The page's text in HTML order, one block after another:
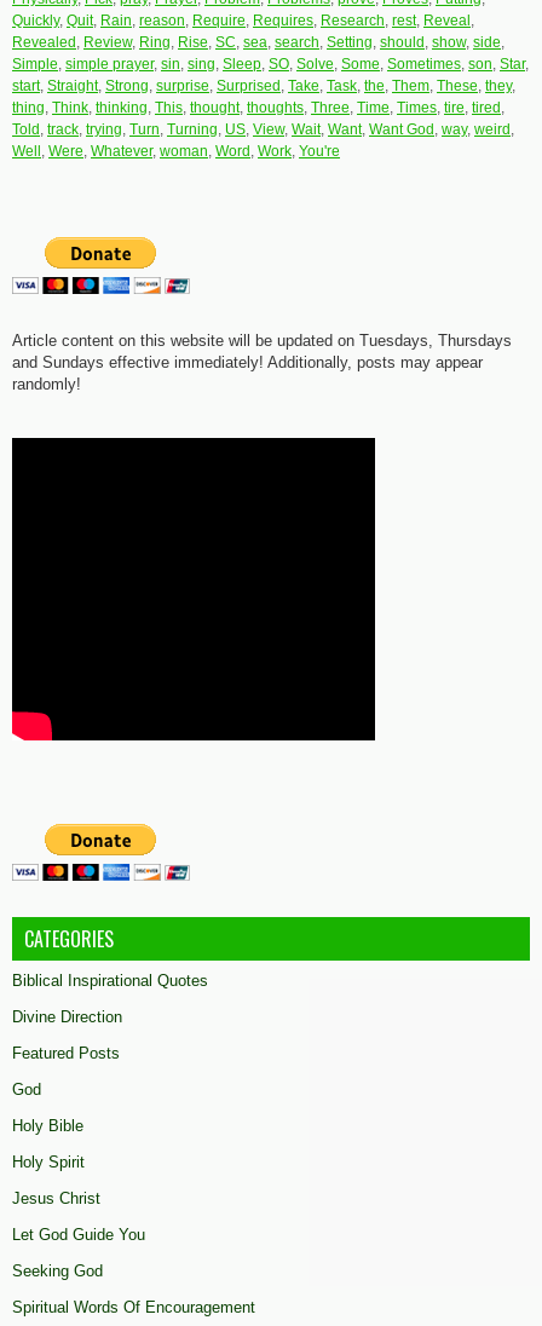
Quickly, Quit, Rain reason Require Requires Research rest, Reveal
Revealed Review, Ring Rise SC sea search Setting should show, side
Simple simple prayer, sin sing Sleep SO Solve Some Sometimes son Star,
start, Straight, Strong surprise Surprised Take Task the Them These they,
thing Think thinking This thought, thoughts Three Time Times tire tired
Told track trying Turn Turning US View, Wait, Want, Want God way, weird
Well Were Whatever, woman Word Work You're
Article content on this website will be updated on Tuesdays, Thursdays
and Sundays effective immediately! Additionally, posts may appear
randomly!
CATEGORIES
Biblical Inspirational Quotes
Divine Direction
Featured Posts
God
Holy Bible
Holy Spirit
Jesus Christ
Let God Guide You
Seeking God
Spiritual Words Of Encouragement